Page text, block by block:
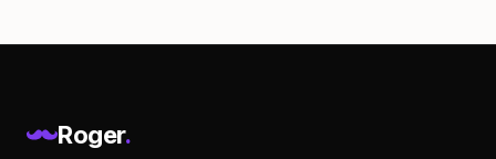
Roger.